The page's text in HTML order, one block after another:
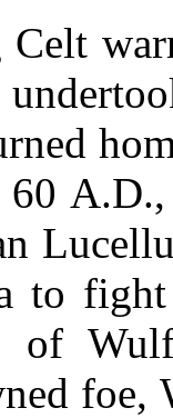
60
to
of
foe,